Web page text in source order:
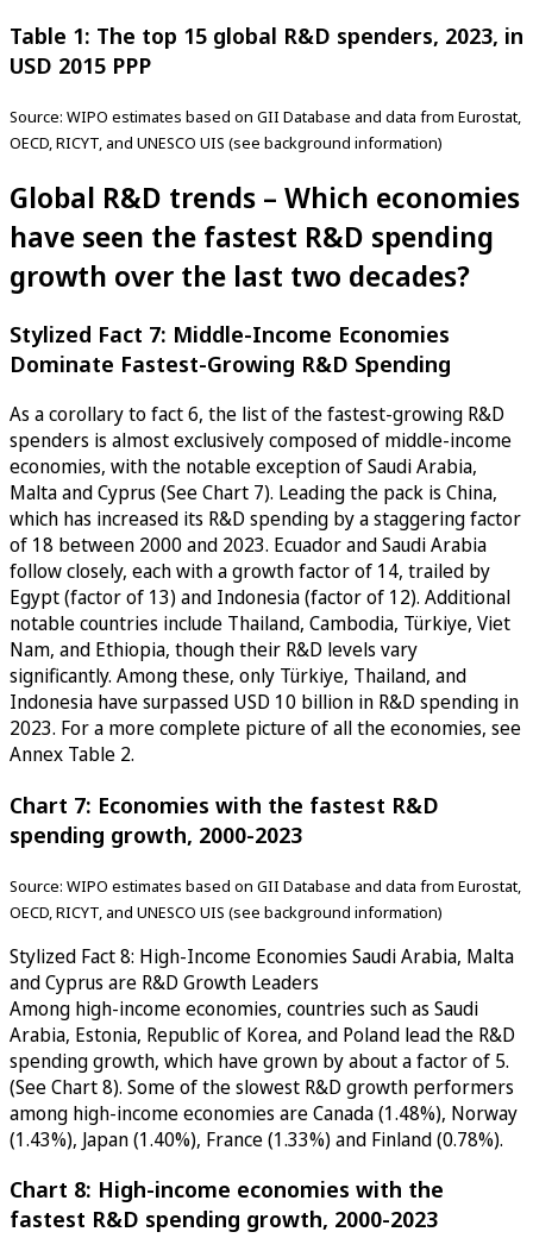
Table 1: The top 15 global R&D spenders, 2023, in
USD 2015 PPP
Source: WIPO estimates based on GII Database and data from Eurostat,
OECD, RICYT, and UNESCO UIS (see background information)
Global R&D trends – Which economies
have seen the fastest R&D spending
growth over the last two decades?
Stylized Fact 7: Middle-Income Economies
Dominate Fastest-Growing R&D Spending
As a corollary to fact 6, the list of the fastest-growing R&D
spenders is almost exclusively composed of middle-income
economies, with the notable exception of Saudi Arabia,
Malta and Cyprus (See Chart 7). Leading the pack is China,
which has increased its R&D spending by a staggering factor
of 18 between 2000 and 2023. Ecuador and Saudi Arabia
follow closely, each with a growth factor of 14, trailed by
Egypt (factor of 13) and Indonesia (factor of 12). Additional
notable countries include Thailand, Cambodia, Türkiye, Viet
Nam, and Ethiopia, though their R&D levels vary
significantly. Among these, only Türkiye, Thailand, and
Indonesia have surpassed USD 10 billion in R&D spending in
2023. For a more complete picture of all the economies, see
Annex Table 2.
Chart 7: Economies with the fastest R&D
spending growth, 2000-2023
Source: WIPO estimates based on GII Database and data from Eurostat,
OECD, RICYT, and UNESCO UIS (see background information)
Stylized Fact 8: High-Income Economies Saudi Arabia, Malta
and Cyprus are R&D Growth Leaders
Among high-income economies, countries such as Saudi
Arabia, Estonia, Republic of Korea, and Poland lead the R&D
spending growth, which have grown by about a factor of 5.
(See Chart 8). Some of the slowest R&D growth performers
among high-income economies are Canada (1.48%), Norway
(1.43%), Japan (1.40%), France (1.33%) and Finland (0.78%).
Chart 8: High-income economies with the
fastest R&D spending growth, 2000-2023